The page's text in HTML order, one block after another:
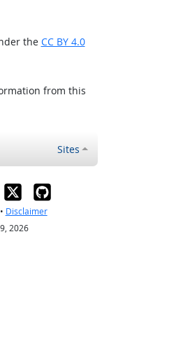
the CC BY 4.0
from this
Sites
Disclaimer
2026